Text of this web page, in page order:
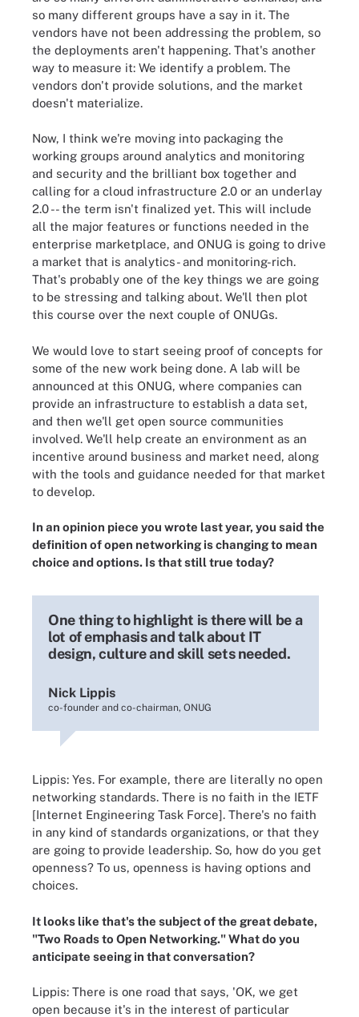
so many different groups have a say in it. The
vendors have not been addressing the problem, so
the deployments aren't happening. That's another
way to measure it: We identify a problem. The
vendors don't provide solutions, and the market
doesn't materialize.
Now, I think we're moving into packaging the
working groups around analytics and monitoring
and security and the brilliant box together and
calling for a cloud infrastructure 2.0 or an underlay
2.0 -- the term isn't finalized yet. This will include
all the major features or functions needed in the
enterprise marketplace, and ONUG is going to drive
a market that is analytics- and monitoring-rich.
That's probably one of the key things we are going
to be stressing and talking about. We'll then plot
this course over the next couple of ONUGs.
We would love to start seeing proof of concepts for
some of the new work being done. A lab will be
announced at this ONUG, where companies can
provide an infrastructure to establish a data set,
and then we'll get open source communities
involved. We'll help create an environment as an
incentive around business and market need, along
with the tools and guidance needed for that market
to develop.
In an opinion piece you wrote last year, you said the
definition of open networking is changing to mean
choice and options. Is that still true today?
One thing to highlight is there will be a
lot of emphasis and talk about IT
design, culture and skill sets needed.
Nick Lippis
co-founder and co-chairman, ONUG
Lippis: Yes. For example, there are literally no open
networking standards. There is no faith in the IETF
[Internet Engineering Task Force]. There's no faith
in any kind of standards organizations, or that they
are going to provide leadership. So, how do you get
openness? To us, openness is having options and
choices.
It looks like that's the subject of the great debate,
"Two Roads to Open Networking." What do you
anticipate seeing in that conversation?
Lippis: There is one road that says, 'OK, we get
open because it's in the interest of particular